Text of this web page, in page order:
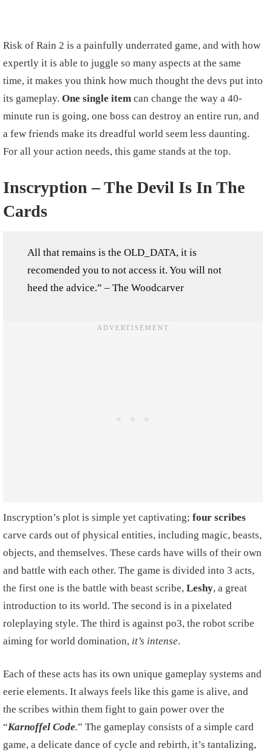
Risk of Rain 2 is a painfully underrated game, and with how
expertly it is able to juggle so many aspects at the same
time, it makes you think how much thought the devs put into
its gameplay. One single item can change the way a 40-
minute run is going, one boss can destroy an entire run, and
a few friends make its dreadful world seem less daunting.
For all your action needs, this game stands at the top.
Inscryption – The Devil Is In The
Cards
All that remains is the OLD_DATA, it is
recomended you to not access it. You will not
heed the advice.” – The Woodcarver
Inscryption’s plot is simple yet captivating; four scribes
carve cards out of physical entities, including magic, beasts,
objects, and themselves. These cards have wills of their own
and battle with each other. The game is divided into 3 acts,
the first one is the battle with beast scribe, Leshy, a great
introduction to its world. The second is in a pixelated
roleplaying style. The third is against po3, the robot scribe
aiming for world domination, it’s intense.
Each of these acts has its own unique gameplay systems and
eerie elements. It always feels like this game is alive, and
the scribes within them fight to gain power over the
“Karnoffel Code.” The gameplay consists of a simple card
game, a delicate dance of cycle and rebirth, it’s tantalizing,